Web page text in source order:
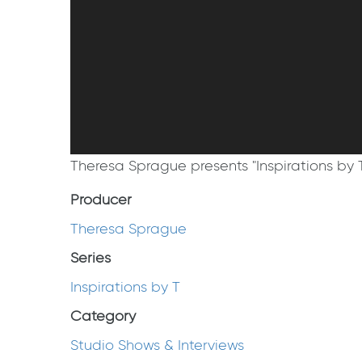
Theresa Sprague presents "Inspirations by
Producer
Theresa Sprague
Series
Inspirations by T
Category
Studio Shows & Interviews